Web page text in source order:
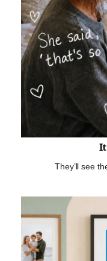
It
They’ll see